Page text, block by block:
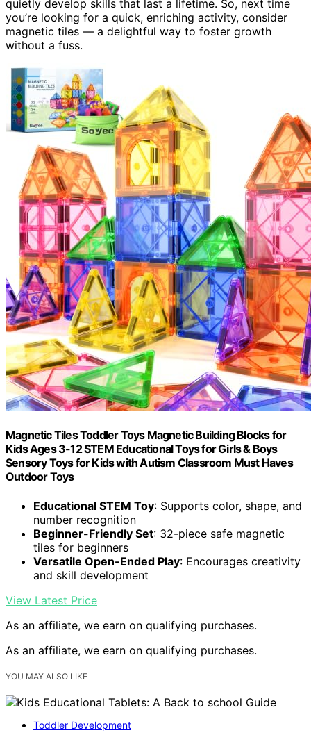
quietly develop skills that last a lifetime. So, next time
you’re looking for a quick, enriching activity, consider
magnetic tiles — a delightful way to foster growth
without a fuss.
Magnetic Tiles Toddler Toys Magnetic Building Blocks for
Kids Ages 3-12 STEM Educational Toys for Girls & Boys
Sensory Toys for Kids with Autism Classroom Must Haves
Outdoor Toys
Educational STEM Toy: Supports color, shape, and
number recognition
Beginner-Friendly Set: 32-piece safe magnetic
tiles for beginners
Versatile Open-Ended Play: Encourages creativity
and skill development
View Latest Price
As an affiliate, we earn on qualifying purchases.
As an affiliate, we earn on qualifying purchases.
YOU MAY ALSO LIKE
Toddler Development